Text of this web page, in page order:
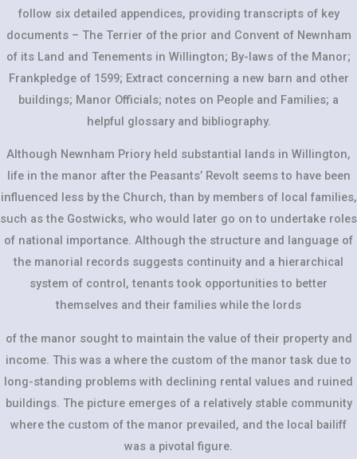
follow six detailed appendices, providing transcripts of key
documents – The Terrier of the prior and Convent of Newnham
of its Land and Tenements in Willington; By-laws of the Manor;
Frankpledge of 1599; Extract concerning a new barn and other
buildings; Manor Officials; notes on People and Families; a
helpful glossary and bibliography.
Although Newnham Priory held substantial lands in Willington,
life in the manor after the Peasants’ Revolt seems to have been
influenced less by the Church, than by members of local families,
such as the Gostwicks, who would later go on to undertake roles
of national importance. Although the structure and language of
the manorial records suggests continuity and a hierarchical
system of control, tenants took opportunities to better
themselves and their families while the lords
of the manor sought to maintain the value of their property and
income. This was a where the custom of the manor task due to
long-standing problems with declining rental values and ruined
buildings. The picture emerges of a relatively stable community
where the custom of the manor prevailed, and the local bailiff
was a pivotal figure.